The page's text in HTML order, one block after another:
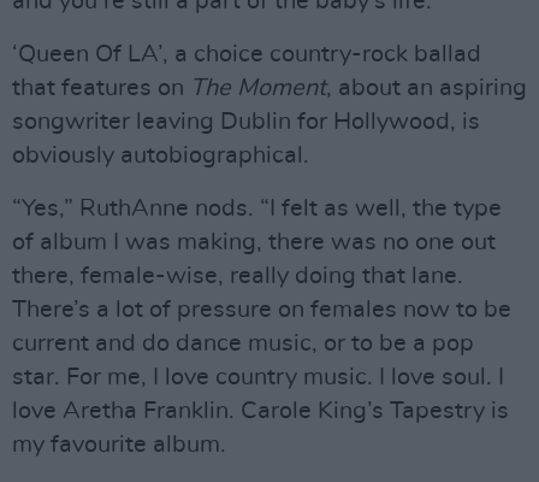
‘Queen Of LA’, a choice country-rock ballad
that features on The Moment, about an aspiring
songwriter leaving Dublin for Hollywood, is
obviously autobiographical.
“Yes,” RuthAnne nods. “I felt as well, the type
of album I was making, there was no one out
there, female-wise, really doing that lane.
There’s a lot of pressure on females now to be
current and do dance music, or to be a pop
star. For me, I love country music. I love soul. I
love Aretha Franklin. Carole King’s Tapestry is
my favourite album.